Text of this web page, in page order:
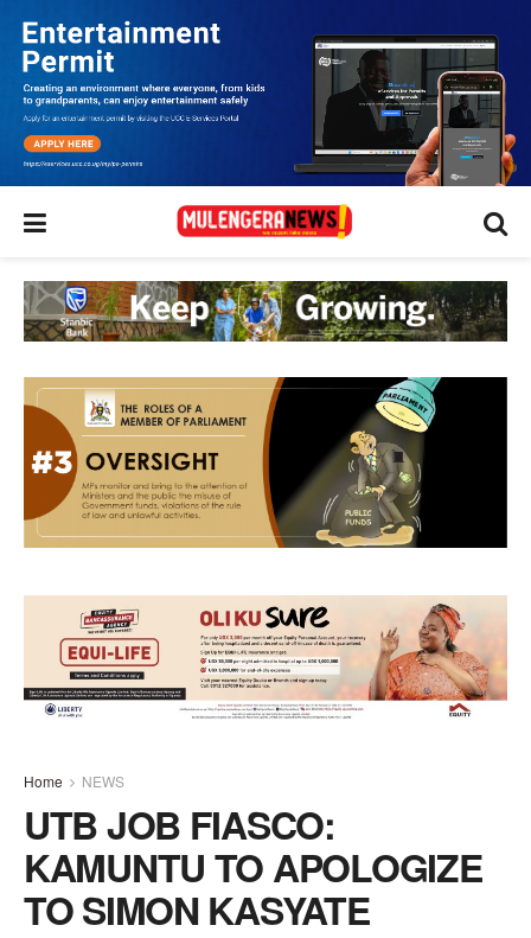
Home NEWS
UTB JOB FIASCO:
KAMUNTU TO APOLOGIZE
TO SIMON KASYATE